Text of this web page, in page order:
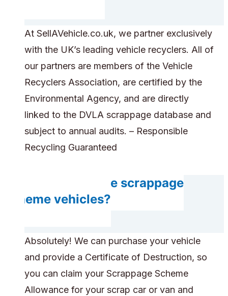
At SellAVehicle.co.uk, we partner exclusively
with the UK’s leading vehicle recyclers. All of
our partners are members of the Vehicle
Recyclers Association, are certified by the
Environmental Agency, and are directly
linked to the DVLA scrappage database and
subject to annual audits. – Responsible
Recycling Guaranteed
Can you handle scrappage
scheme vehicles?
Absolutely! We can purchase your vehicle
and provide a Certificate of Destruction, so
you can claim your Scrappage Scheme
Allowance for your scrap car or van and